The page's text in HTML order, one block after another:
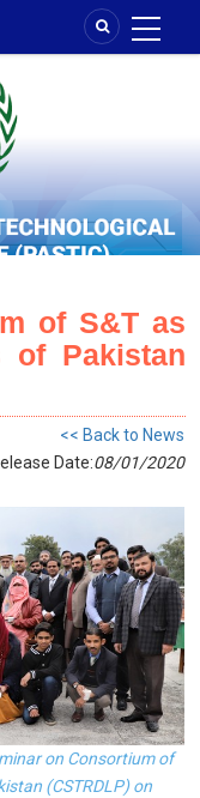
of S&T as
of Pakistan
<< Back to News
Date:08/01/2020
on Consortium of
(CSTRDLP) on